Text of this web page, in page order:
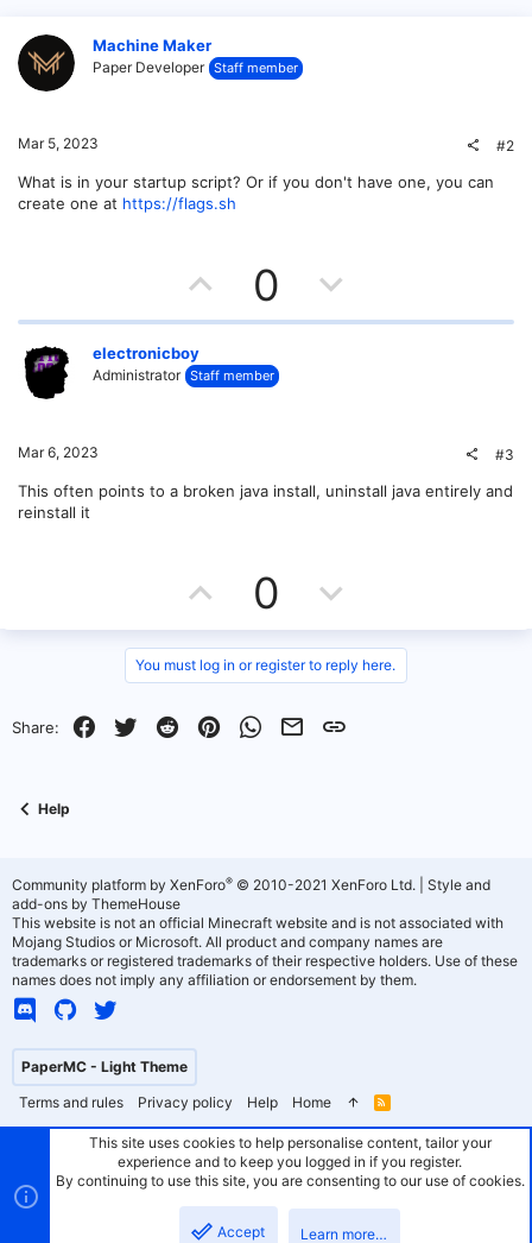
Machine Maker
Paper Developer Staff member
Mar 5, 2023 #2
What is in your startup script? Or if you don't have one, you can
create one at https://flags.sh
p
v
e
0
o
o
electronicboy
Administrator Staff member
Mar 6, 2023 #3
This often points to a broken java install, uninstall java entirely and
reinstall it
p
v
o
0
o
w
e
You must log in or register to reply here.
Share: Facebook
Twitter RedditPinterestWhatsApp
EmailLink
Help
PaperMC - Light Theme
Terms and rules
Privacy policy Help Home
R
S
Community platform by XenForo® © 2010-2021 XenForo Ltd.
Style and
add-ons by ThemeHouse
This website is not an official Minecraft website and is not associated with
Mojang Studios or Microsoft. All product and company names are
trademarks or registered trademarks of their respective holders. Use of these
names does not imply any affiliation or endorsement by them.
This site uses cookies to help personalise content, tailor your
experience and to keep you logged in if you register.
By continuing to use this site, you are consenting to our use of cookies.
Accept Learn more…